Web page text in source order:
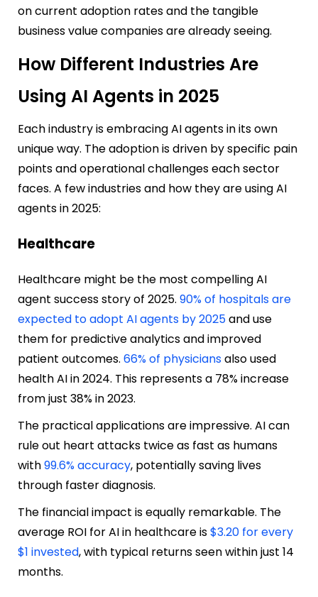
on current adoption rates and the tangible
business value companies are already seeing.
How Different Industries Are
Using AI Agents in 2025
Each industry is embracing AI agents in its own
unique way. The adoption is driven by specific pain
points and operational challenges each sector
faces. A few industries and how they are using AI
agents in 2025:
Healthcare
Healthcare might be the most compelling AI
agent success story of 2025. 90% of hospitals are
expected to adopt AI agents by 2025and use
them for predictive analytics and improved
patient outcomes. 66% of physiciansalso used
health AI in 2024. This represents a 78% increase
from just 38% in 2023.
The practical applications are impressive. AI can
rule out heart attacks twice as fast as humans
with99.6% accuracy, potentially saving lives
through faster diagnosis.
The financial impact is equally remarkable. The
average ROI for AI in healthcare is$3.20 for every
$1 invested, with typical returns seen within just 14
months.